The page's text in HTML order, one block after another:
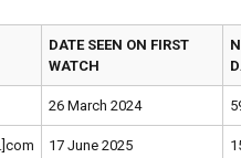
DATE SEEN ON FIRST
WATCH
26 March 2024
17 June 2025